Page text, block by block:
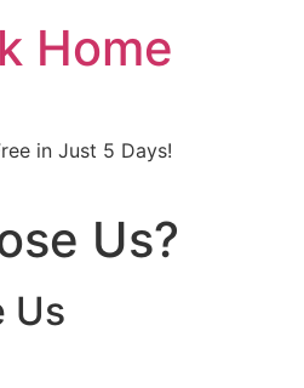
Home
in Just 5 Days!
Us?
Us